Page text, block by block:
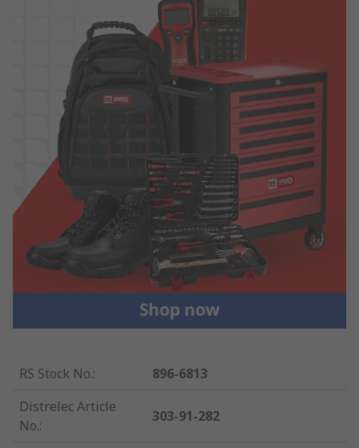
RS Stock No.:
896-6813
Distrelec Article
No.:
303-91-282